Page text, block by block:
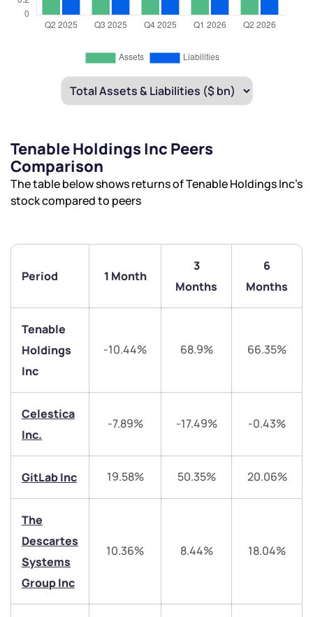
Tenable Holdings Inc Peers
Comparison
The table below shows returns of Tenable Holdings Inc’s
stock compared to peers
Period 1 Month
3
Months
6
Months
Tenable
Holdings
Inc
-10.44% 68.9% 66.35%
Celestica
Inc.
-7.89% -17.49% -0.43%
GitLab Inc 19.58% 50.35% 20.06%
The
Descartes
Systems
Group Inc
10.36% 8.44% 18.04%
We would love to hear from you
Have something nice or not so nice to say? Do you
have any questions? Reach out to us, we’d love to
start a dialogue with you.
helpdesk@ppreciate.com
+91 70393 25849 (9 am to 9 pm)